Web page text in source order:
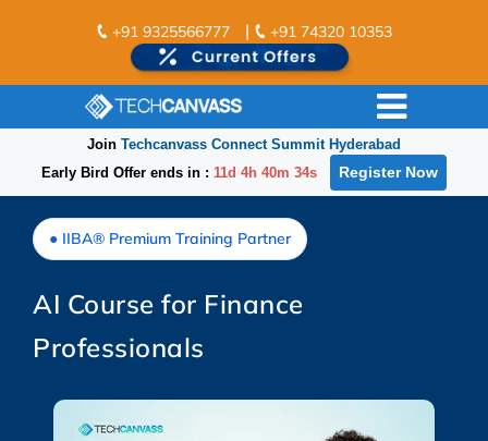
+91 9325566777 | +91 74320 10353
Join Techcanvass Connect Summit Hyderabad
Early Bird Offer ends in : 11d 4h 40m 33s Register Now
● IIBA® Premium Training Partner
AI Course for Finance
Professionals